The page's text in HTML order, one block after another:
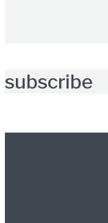
subscribe